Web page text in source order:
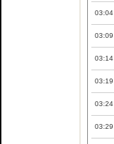
03:04
03:09
03:14
03:19
03:24
03:29